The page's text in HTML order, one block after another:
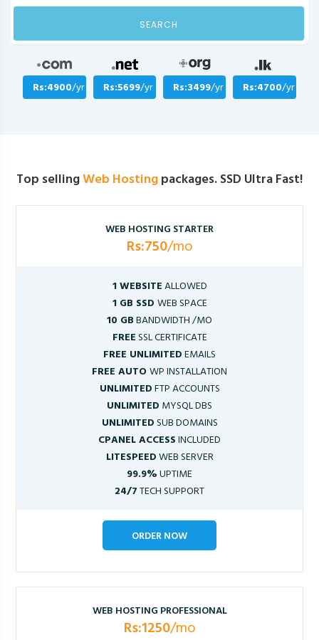
SEARCH
Rs:4900/yr Rs:5699/yr Rs:3499/yr Rs:4700/yr
Top sellingWeb Hostingpackages. SSD Ultra Fast!
WEB HOSTING STARTER
Rs:750/mo
1 WEBSITEALLOWED
1 GB SSD WEB SPACE
10 GBBANDWIDTH /MO
FREESSL CERTIFICATE
FREE UNLIMITEDEMAILS
FREE AUTOWP INSTALLATION
UNLIMITEDFTP ACCOUNTS
UNLIMITED MYSQL DBS
UNLIMITEDSUB DOMAINS
CPANEL ACCESSINCLUDED
LITESPEEDWEB SERVER
99.9%UPTIME
24/7TECH SUPPORT
ORDER NOW
WEB HOSTING PROFESSIONAL
Rs:1250/mo